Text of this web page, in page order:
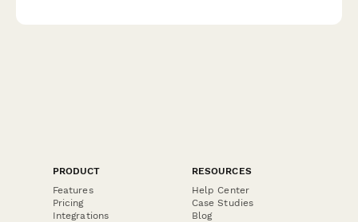
PRODUCT
Features
Pricing
Integrations
RESOURCES
Help Center
Case Studies
Blog